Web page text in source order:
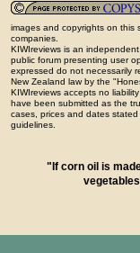
images and copyrights on this
companies.
KIWIreviews is an
public forum presenting user
expressed do not necessarily
New Zealand law by the
KIWIreviews accepts no
have been submitted as the
cases, prices and dates
guidelines.
"If corn oil is